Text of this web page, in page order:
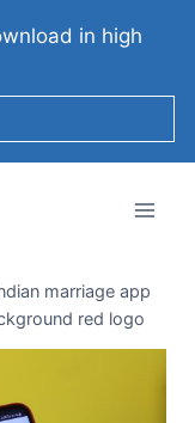
in high
marriage app
red logo